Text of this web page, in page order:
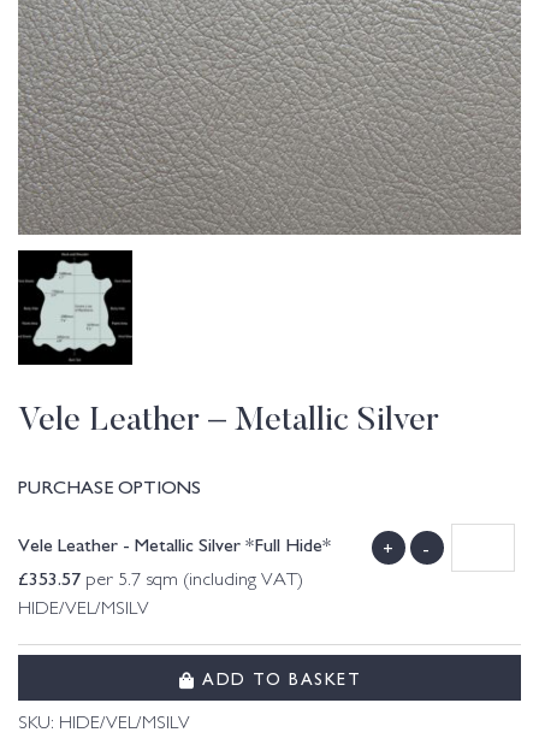
Vele Leather – Metallic Silver
PURCHASE OPTIONS
Vele Leather - Metallic Silver *Full Hide*
£353.57 per 5.7 sqm (including VAT)
HIDE/VEL/MSILV
+ -
ADD TO BASKET
SKU: HIDE/VEL/MSILV